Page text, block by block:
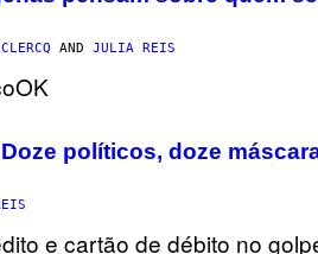
AND JULIA REIS
políticos, doze